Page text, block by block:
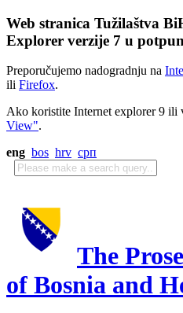
Web stranica Tužilaštva
Explorer verzije 7 u
Preporučujemo nadogradnju na
ili Firefox.
Ako koristite Internet explorer 9 ili
View".
eng bos hrv срп
The
of Bosnia and